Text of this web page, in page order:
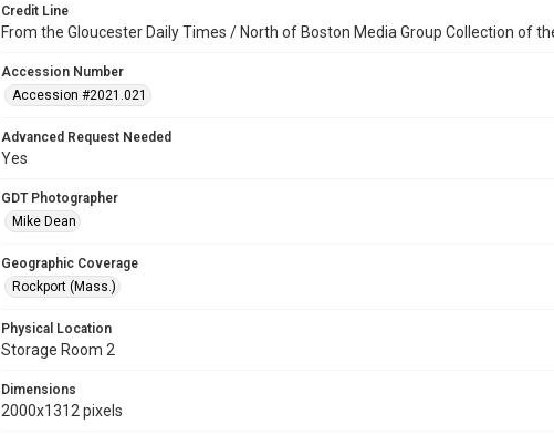
Credit Line
From the Gloucester Daily Times / North of Boston Media Group Collection of
Accession Number
Accession #2021.021
Advanced Request Needed
Yes
GDT Photographer
Mike Dean
Geographic Coverage
Rockport (Mass.)
Physical Location
Storage Room 2
Dimensions
2000x1312 pixels